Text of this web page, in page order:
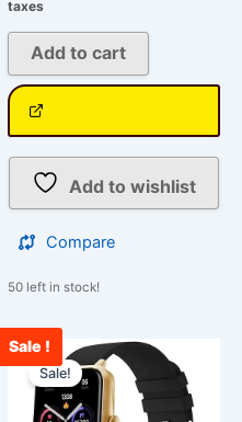
taxes
Add to cart
Add to wishlist
Compare
50 left in stock!
Sale !
Sale!
Original
price
₹25,999.00.
Current
price
is:
₹2,000.00.